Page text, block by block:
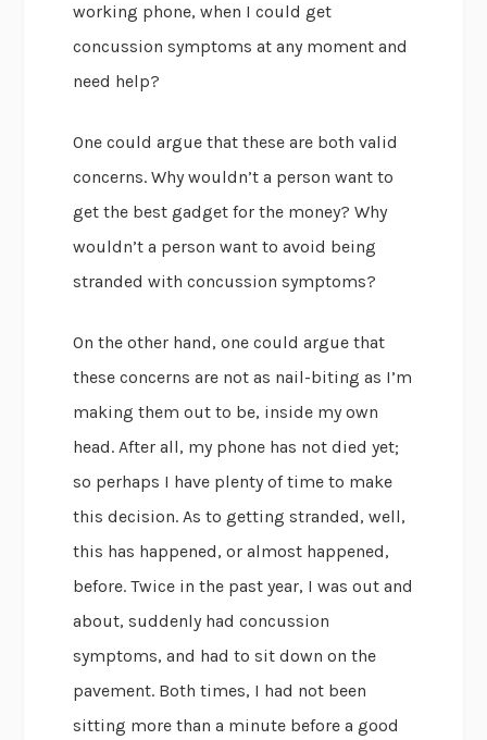
working phone, when I could get
concussion symptoms at any moment and
need help?
One could argue that these are both valid
concerns. Why wouldn’t a person want to
get the best gadget for the money? Why
wouldn’t a person want to avoid being
stranded with concussion symptoms?
On the other hand, one could argue that
these concerns are not as nail-biting as I’m
making them out to be, inside my own
head. After all, my phone has not died yet;
so perhaps I have plenty of time to make
this decision. As to getting stranded, well,
this has happened, or almost happened,
before. Twice in the past year, I was out and
about, suddenly had concussion
symptoms, and had to sit down on the
pavement. Both times, I had not been
sitting more than a minute before a good